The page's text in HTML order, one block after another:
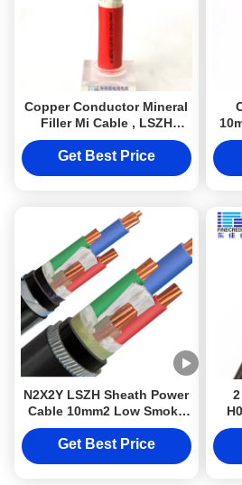
Copper Conductor Mineral
Filler Mi Cable , LSZH
Jacket Micc Wire
Get Best Price
N2X2Y LSZH Sheath Power
Cable 10mm2 Low Smoke
Halogen Free Cable Class
2 Conductor DJXcable with
Get Best Price